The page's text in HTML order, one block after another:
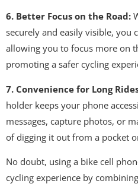
6. Better Focus on the Road:
securely and easily visible, you
allowing you to focus more on
promoting a safer cycling
7. Convenience for Long
holder keeps your phone
messages, capture photos, or
of digging it out from a pocket
No doubt, using a bike cell
cycling experience by